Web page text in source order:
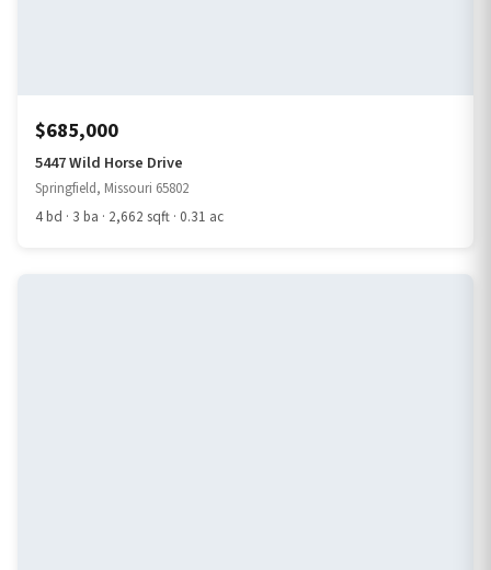
$685,000
5447 Wild Horse Drive
Springfield, Missouri 65802
4 bd · 3 ba · 2,662 sqft · 0.31 ac